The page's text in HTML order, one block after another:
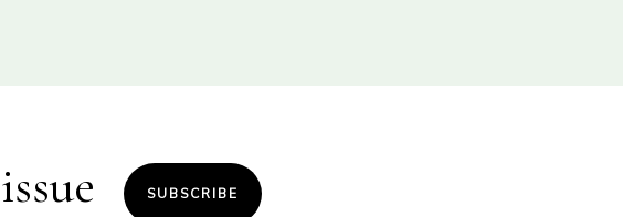
SUBSCRIBE